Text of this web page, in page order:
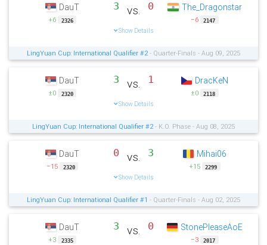
DauT
+6 2326
3 vs. 0
Show Details
The_Dragonstar
−6 2147
LingYuan Cup: International Qualifier #2- Quarter-Finals - Aug 09, 2025
DauT
±0 2320
3 vs. 1
Show Details
DracKeN
±0 2118
LingYuan Cup: International Qualifier #2- K.O. Phase - Aug 08, 2025
DauT
−15 2320
0 vs. 3
Show Details
Mihai06
+15 2299
LingYuan Cup: International Qualifier #1 - Quarter-Finals - Aug 02, 2025
DauT
+3 2335
3 vs. 0 StonePleaseAoE
−3 2017